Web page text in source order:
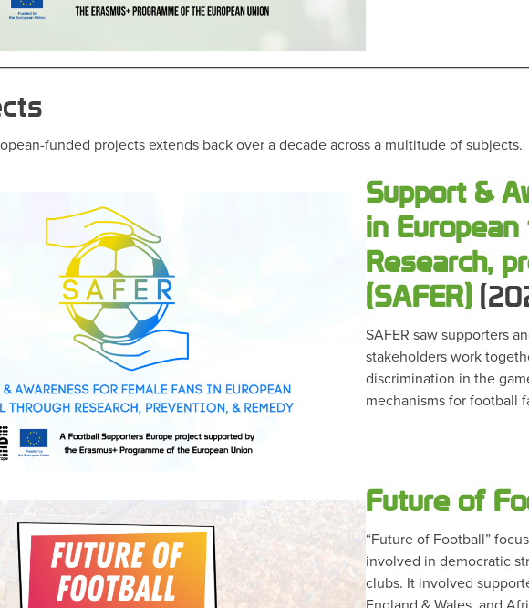
funded projects extends back over a decade across a multitude of subjects.
Support &
in
Research,
(SAFER)
SAFER saw supporters
stakeholders work
discrimination in the
mechanisms for football
Future of
“Future of Football”
involved in democratic
clubs. It involved